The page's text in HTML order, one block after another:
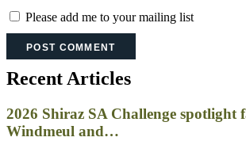
Please add me to your mailing list
Recent Articles
2026 Shiraz SA Challenge spotlight
Windmeul and…